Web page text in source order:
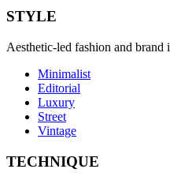
STYLE
Aesthetic-led fashion and brand
Minimalist
Editorial
Luxury
Street
Vintage
TECHNIQUE